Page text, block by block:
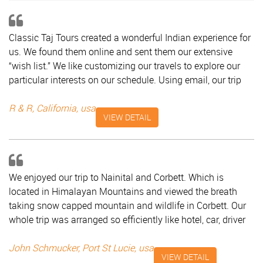
arrangements. We will be sure to refer your company to
others! Best, Purvi, Monica, Keith, North Carolina - USA
Classic Taj Tours created a wonderful Indian experience for
us. We found them online and sent them our extensive
“wish list.” We like customizing our travels to explore our
particular interests on our schedule. Using email, our trip
possible itinerary for our month-long trip in March. He
helped us pare down our ambitions; suggested the
interesting Elephant Festival in Jaipur; and complied with
off on our trip with a clear, detailed itinerary combining air,
rail, and road travel and included a cell phone for our use.
Mr. Saad was available day or night if we needed him and
frequently checked in with our drivers and guides. He met
us at airports and train stations, made sure luggage found
developed. The guides in each city were well-spoken,
R & R, California, usa
VIEW DETAIL
We enjoyed our trip to Nainital and Corbett. Which is
located in Himalayan Mountains and viewed the breath
taking snow capped mountain and wildlife in Corbett. Our
whole trip was arranged so efficiently like hotel, car, driver
memorable. John Schmucker, Port St Lucie, USA
John Schmucker, Port St Lucie, usa
VIEW DETAIL